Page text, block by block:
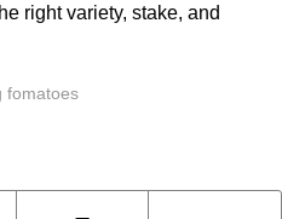
right variety, stake, and
fomatoes